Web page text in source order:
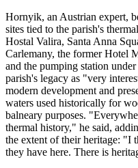
Hornyik, an Austrian expert,
sites tied to the parish's
Hostal Valira, Santa Anna
Carlemany, the former Hotel
and the pumping station
parish's legacy as "very
modern development and
waters used historically for
balneary purposes.
thermal history," he said,
the extent of their heritage: "I
they have here. There is